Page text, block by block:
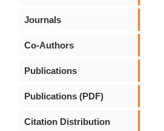
Journals
Co-Authors
Publications
Publications (PDF)
Citation Distribution